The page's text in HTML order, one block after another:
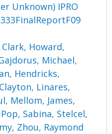
Unknown) IPRO
Clark, Howard,
Michael,
, Hendricks,
, Linares,
, Mellom, James,
Pop, Sabina, Stelcel,
, Zhou, Raymond